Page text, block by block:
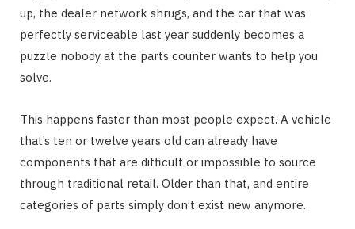
up, the dealer network shrugs, and the car that was
perfectly serviceable last year suddenly becomes a
puzzle nobody at the parts counter wants to help you
solve.
This happens faster than most people expect. A vehicle
that’s ten or twelve years old can already have
components that are difficult or impossible to source
through traditional retail. Older than that, and entire
categories of parts simply don’t exist new anymore.